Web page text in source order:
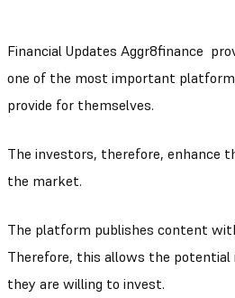
Financial Updates Aggr8finance
one of the most important
provide for themselves.
The investors, therefore, enhance
the market.
The platform publishes content
Therefore, this allows the
they are willing to invest.